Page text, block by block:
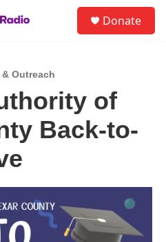
Donate
Outreach
of
Back-to-